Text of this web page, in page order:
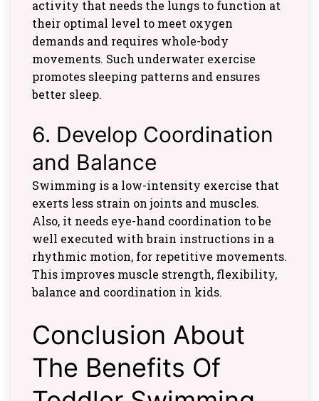
activity that needs the lungs to function at
their optimal level to meet oxygen
demands and requires whole-body
movements. Such underwater exercise
promotes sleeping patterns and ensures
better sleep.
6. Develop Coordination
and Balance
Swimming is a low-intensity exercise that
exerts less strain on joints and muscles.
Also, it needs eye-hand coordination to be
well executed with brain instructions in a
rhythmic motion, for repetitive movements.
This improves muscle strength, flexibility,
balance and coordination in kids.
Conclusion About
The Benefits Of